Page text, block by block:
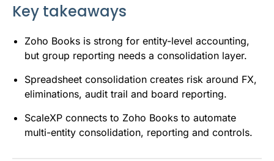
Key takeaways
Zoho Books is strong for entity-level accounting,
but group reporting needs a consolidation layer.
Spreadsheet consolidation creates risk around FX,
eliminations, audit trail and board reporting.
ScaleXP connects to Zoho Books to automate
multi-entity consolidation, reporting and controls.